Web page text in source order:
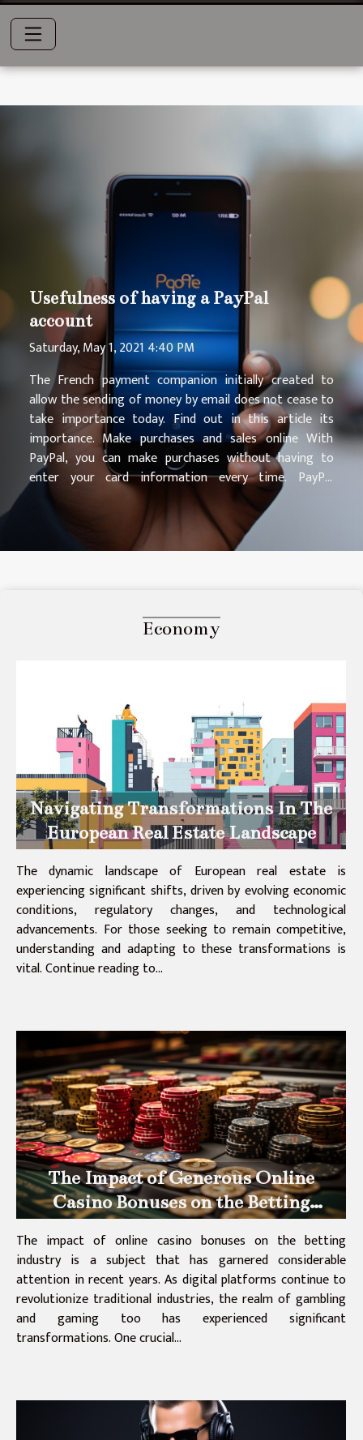
Usefulness of having a PayPal
account
Saturday, May 1, 2021 4:40 PM
The French payment companion initially created to
allow the sending of money by email does not cease to
take importance today. Find out in this article its
importance. Make purchases and sales online With
PayPal, you can make purchases without having to
enter your card information every time. PayPal
Protection puts your mind at ease, and you can shop
with confidence. You can also pay at the point of sale
with QR codes after purchasing goods or services. You
can go to https://www.incredible-tricks.com/ for more
whether you are on the other side of the world or
anywhere. It has an advanced search function that
Economy
Navigating Transformations In The
European Real Estate Landscape
The dynamic landscape of European real estate is
experiencing significant shifts, driven by evolving economic
conditions, regulatory changes, and technological
advancements. For those seeking to remain competitive,
understanding and adapting to these transformations is
vital. Continue reading to...
The Impact of Generous Online
Casino Bonuses on the Betting
The impact of online casino bonuses on the betting
industry is a subject that has garnered considerable
attention in recent years. As digital platforms continue to
revolutionize traditional industries, the realm of gambling
and gaming too has experienced significant
transformations. One crucial...